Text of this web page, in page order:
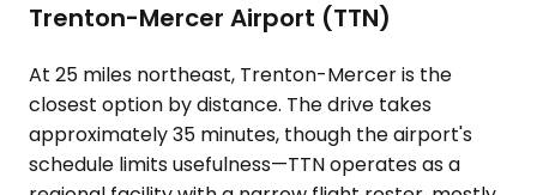
Trenton-Mercer Airport (TTN)
At 25 miles northeast, Trenton-Mercer is the
closest option by distance. The drive takes
approximately 35 minutes, though the airport's
schedule limits usefulness—TTN operates as a